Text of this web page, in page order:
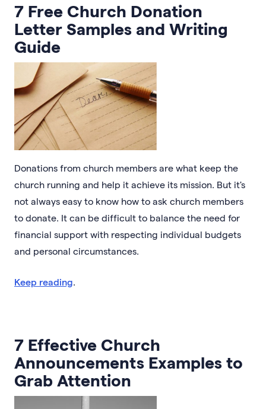
7 Free Church Donation
Letter Samples and Writing
Guide
Donations from church members are what keep the
church running and help it achieve its mission. But it's
not always easy to know how to ask church members
to donate. It can be difficult to balance the need for
financial support with respecting individual budgets
and personal circumstances.
Keep reading.
7 Effective Church
Announcements Examples to
Grab Attention